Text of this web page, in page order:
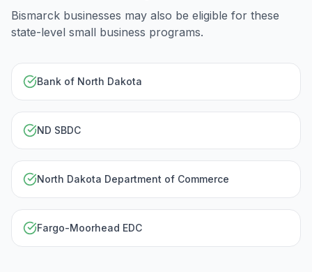
Bismarck businesses may also be eligible for these
state-level small business programs.
Bank of North Dakota
ND SBDC
North Dakota Department of Commerce
Fargo-Moorhead EDC